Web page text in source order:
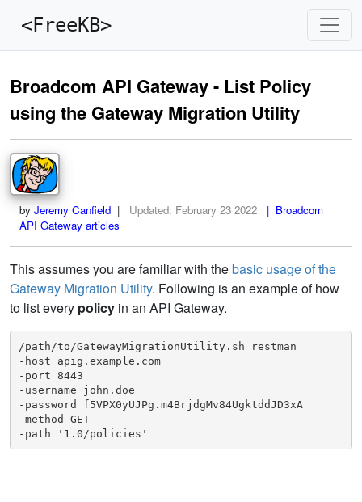
<FreeKB>
Broadcom API Gateway - List Policy
using the Gateway Migration Utility
by Jeremy Canfield | Updated: February 23 2022
| Broadcom
API Gateway articles
This assumes you are familiar with thebasic usage of the
Gateway Migration Utility. Following is an example of how
to list every policy in an API Gateway.
/path/to/GatewayMigrationUtility.sh restman
-host apig.example.com
-port 8443
-username john.doe
-password f5VPX0yUJPg.m4BrjdgMv84UgktddJD3xA
-method GET
-path '1.0/policies'